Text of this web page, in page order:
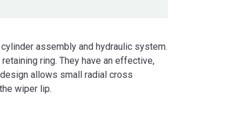
assembly and hydraulic system.
ring. They have an effective,
allows small radial cross
wiper lip.